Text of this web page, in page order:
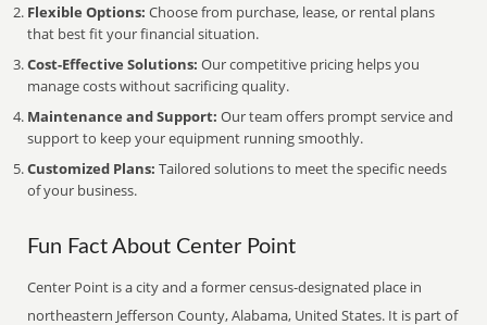
Flexible Options: Choose from purchase, lease, or rental plans
that best fit your financial situation.
Cost-Effective Solutions: Our competitive pricing helps you
manage costs without sacrificing quality.
Maintenance and Support: Our team offers prompt service and
support to keep your equipment running smoothly.
Customized Plans: Tailored solutions to meet the specific needs
of your business.
Fun Fact About Center Point
Center Point is a city and a former census-designated place in
northeastern Jefferson County, Alabama, United States. It is part of